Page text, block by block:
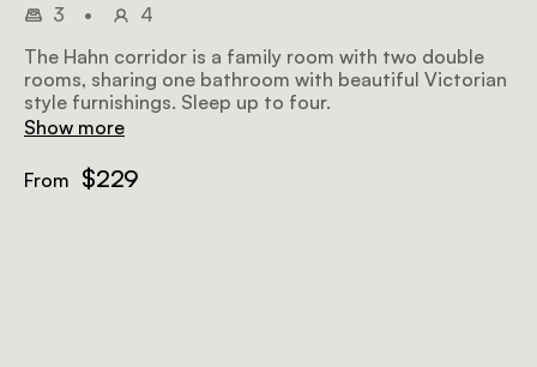
3 •
4
The Hahn corridor is a family room with two double
rooms, sharing one bathroom with beautiful Victorian
style furnishings. Sleep up to four.
Show more
From $229